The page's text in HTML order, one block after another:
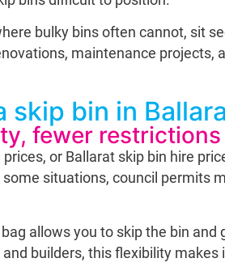
bulky bins often cannot, sit
maintenance projects,
skip bin in
fewer restrictions
or Ballarat skip bin hire
situations, council permits
allows you to skip the bin and
builders, this flexibility makes